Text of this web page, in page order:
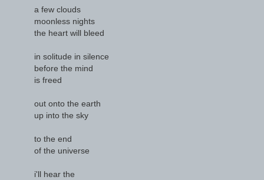
a few clouds
moonless nights
the heart will bleed
in solitude in silence
before the mind
is freed
out onto the earth
up into the sky
to the end
of the universe
i'll hear the